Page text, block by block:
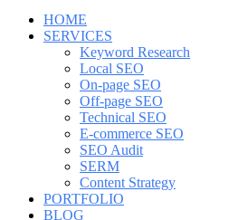
HOME
SERVICES
Keyword Research
Local SEO
On-page SEO
Off-page SEO
Technical SEO
E-commerce SEO
SEO Audit
SERM
Content Strategy
PORTFOLIO
BLOG